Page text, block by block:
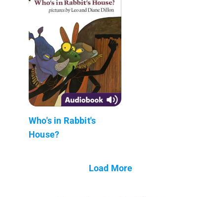
Who's in Rabbit's
House?
Load More